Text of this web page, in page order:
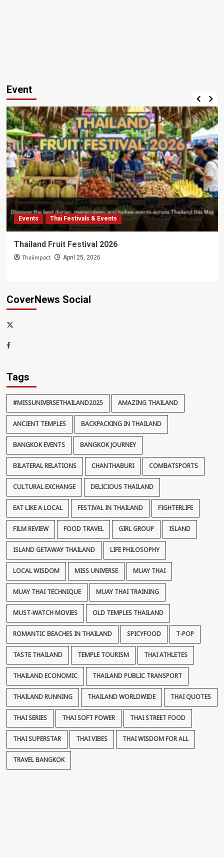
Event
Events Thai Festivals & Events
Thailand Fruit Festival 2026
Thaiimpact April 25, 2026
CoverNews Social
x-
Facebook
Tags
#MISSUNIVERSETHAILAND2025 AMAZING THAILAND
ANCIENT TEMPLES BACKPACKING IN THAILAND
BANGKOK EVENTS BANGKOK JOURNEY
BILATERAL RELATIONS CHANTHABURI COMBATSPORTS
CULTURAL EXCHANGE DELICIOUS THAILAND
EAT LIKE A LOCAL FESTIVAL IN THAILAND FIGHTERLIFE
FILM REVIEW FOOD TRAVEL GIRL GROUP ISLAND
ISLAND GETAWAY THAILAND LIFE PHILOSOPHY
LOCAL WISDOM MISS UNIVERSE MUAY THAI
MUAY THAI TECHNIQUE MUAY THAI TRAINING
MUST-WATCH MOVIES OLD TEMPLES THAILAND
ROMANTIC BEACHES IN THAILAND SPICYFOOD T-POP
TASTE THAILAND TEMPLE TOURISM THAI ATHLETES
THAILAND ECONOMIC THAILAND PUBLIC TRANSPORT
THAILAND RUNNING THAILAND WORLDWIDE THAI QUOTES
THAI SERIES THAI SOFT POWER THAI STREET FOOD
THAI SUPERSTAR THAI VIBES THAI WISDOM FOR ALL
TRAVEL BANGKOK